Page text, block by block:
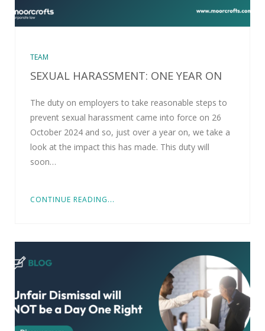
TEAM
SEXUAL HARASSMENT: ONE YEAR ON
The duty on employers to take reasonable steps to
prevent sexual harassment came into force on 26
October 2024 and so, just over a year on, we take a
look at the impact this has made. This duty will
soon…
CONTINUE READING...